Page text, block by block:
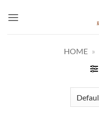
HOME »